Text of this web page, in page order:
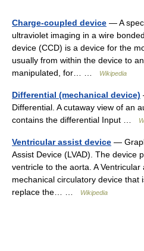
Charge-coupled device — A
ultraviolet imaging in a wire
device (CCD) is a device for the
usually from within the device to
manipulated, for… …
Wikipedia
Differential (mechanical device)
Differential. A cutaway view of an
contains the differential Input …
Ventricular assist device —
Assist Device (LVAD). The device
ventricle to the aorta. A Ventricular
mechanical circulatory device that
replace the… …
Wikipedia